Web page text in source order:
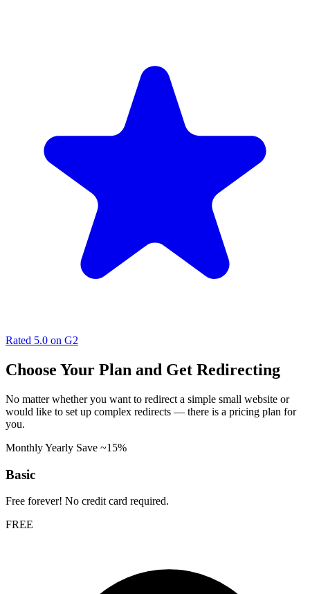
Rated 5.0 on G2
Choose Your Plan and Get Redirecting
No matter whether you want to redirect a simple small website or
would like to set up complex redirects — there is a pricing plan for
you.
MonthlyYearly Save ~15%
Basic
Free forever! No credit card required.
FREE